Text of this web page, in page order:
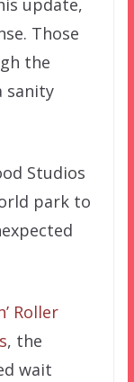
update,
Those
the
sanity
Studios
park to
Roller
, the
wait